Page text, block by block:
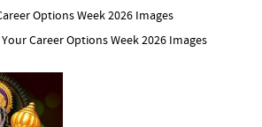
Career Options Week 2026 Images